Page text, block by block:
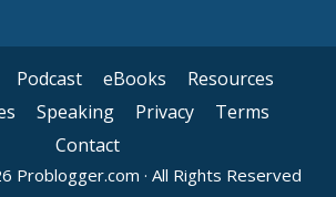
Podcast eBooks
Resources
Speaking Privacy
Terms
Contact
Problogger.com · All Rights Reserved